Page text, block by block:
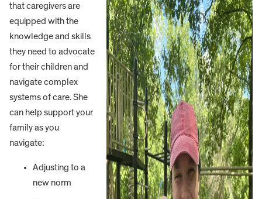
that caregivers are
equipped with the
knowledge and skills
they need to advocate
for their children and
navigate complex
systems of care. She
can help support your
family as you
navigate:
Adjusting to a
new norm